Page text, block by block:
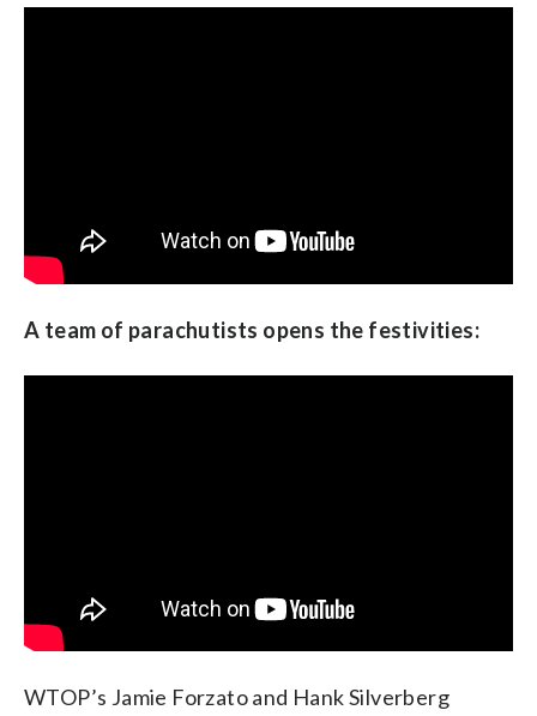
A team of parachutists opens the festivities:
WTOP’s Jamie Forzato and Hank Silverberg